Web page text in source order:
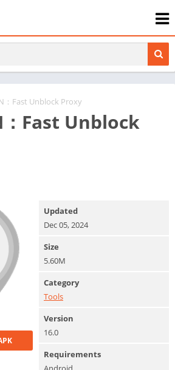
：Fast Unblock Proxy
：Fast Unblock
Updated
Dec 05, 2024
Size
5.60M
Category
Tools
Version
16.0
Requirements